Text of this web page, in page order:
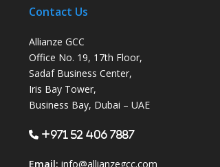
Contact Us
Allianze GCC
Office No. 19, 17th Floor,
Sadaf Business Center,
Iris Bay Tower,
Business Bay, Dubai – UAE
+971 52 406 7887
Email: info@allianzegcc.com